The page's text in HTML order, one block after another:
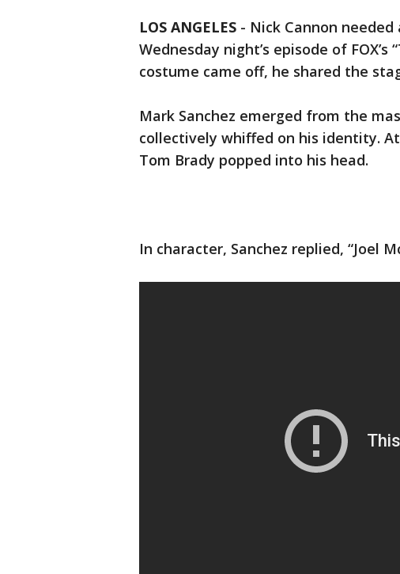
LOS ANGELES - Nick Cannon
Wednesday night’s episode of
costume came off, he shared the
Mark Sanchez emerged from the
collectively whiffed on his identity.
Tom Brady popped into his head.
In character, Sanchez replied, “Joel